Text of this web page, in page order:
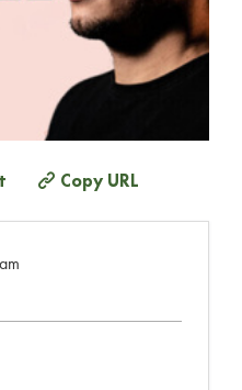
Copy URL